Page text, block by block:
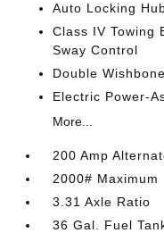
Auto Locking
Class IV Towing
Sway Control
Double
Electric Power-
More...
200 Amp
2000# Maximum
3.31 Axle Ratio
36 Gal. Fuel